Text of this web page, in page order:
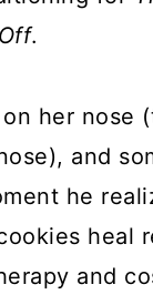
.
her nose
and
he
heal
and